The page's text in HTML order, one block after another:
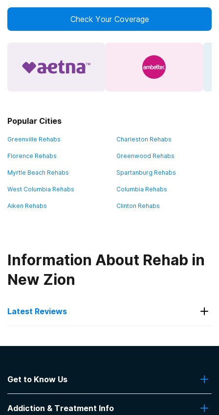
Check Your Coverage
Popular Cities
Greenville Rehabs Charleston Rehabs
Florence Rehabs Greenwood Rehabs
Myrtle Beach Rehabs Spartanburg Rehabs
West Columbia Rehabs Columbia Rehabs
Aiken Rehabs Clinton Rehabs
Information About Rehab in
New Zion
Latest Reviews
Faith Home Inc - Abbeville Women's
Facility
Get to Know Us
Contact Us
Addiction & Treatment Info